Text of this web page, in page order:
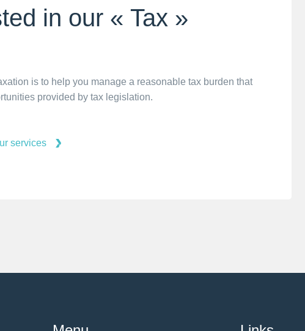
in our « Tax »
is to help you manage a reasonable tax burden that
provided by tax legislation.
services